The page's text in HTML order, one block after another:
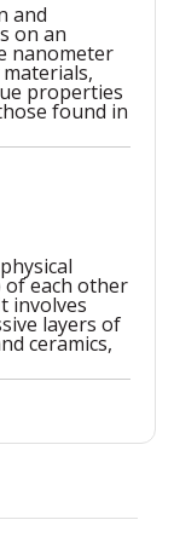
and
on an
nanometer
properties
found in
each other
involves
layers of
ceramics,